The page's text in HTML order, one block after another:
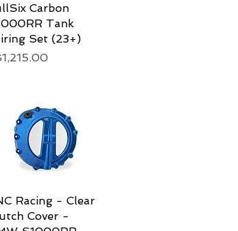
Quick View
Carbon
Tank
Set (23+)
Quick View
Racing - Clear
Cover -